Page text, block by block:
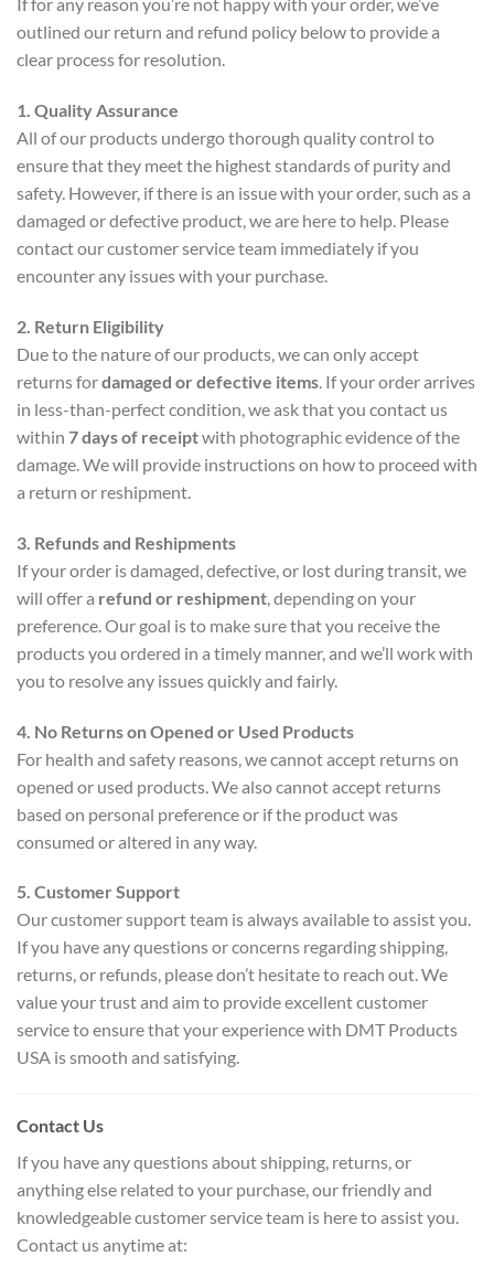
If for any reason you’re not happy with your order, we’ve
outlined our return and refund policy below to provide a
clear process for resolution.
1. Quality Assurance
All of our products undergo thorough quality control to
ensure that they meet the highest standards of purity and
safety. However, if there is an issue with your order, such as a
damaged or defective product, we are here to help. Please
contact our customer service team immediately if you
encounter any issues with your purchase.
2. Return Eligibility
Due to the nature of our products, we can only accept
returns fordamaged or defective items. If your order arrives
in less-than-perfect condition, we ask that you contact us
within 7 days of receiptwith photographic evidence of the
damage. We will provide instructions on how to proceed with
a return or reshipment.
3. Refunds and Reshipments
If your order is damaged, defective, or lost during transit, we
will offer a refund or reshipment , depending on your
preference. Our goal is to make sure that you receive the
products you ordered in a timely manner, and we’ll work with
you to resolve any issues quickly and fairly.
4. No Returns on Opened or Used Products
For health and safety reasons, we cannot accept returns on
opened or used products. We also cannot accept returns
based on personal preference or if the product was
consumed or altered in any way.
5. Customer Support
Our customer support team is always available to assist you.
If you have any questions or concerns regarding shipping,
returns, or refunds, please don’t hesitate to reach out. We
value your trust and aim to provide excellent customer
service to ensure that your experience with DMT Products
USA is smooth and satisfying.
Contact Us
If you have any questions about shipping, returns, or
anything else related to your purchase, our friendly and
knowledgeable customer service team is here to assist you.
Contact us anytime at: